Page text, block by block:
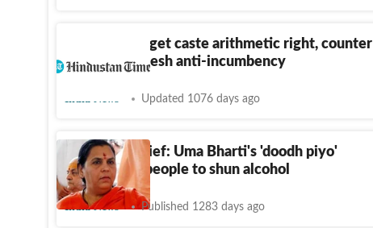
BJP seeks to get caste arithmetic right, counter
Madhya Pradesh anti-incumbency
Updated 1076 days ago
Afternoon brief: Uma Bharti's 'doodh piyo'
slogan, asks people to shun alcohol
India News Published 1283 days ago